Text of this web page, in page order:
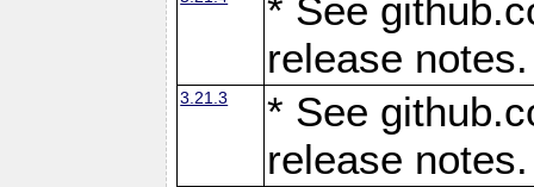
* See
release notes.
3.21.3
* See
release notes.